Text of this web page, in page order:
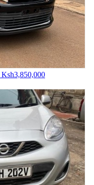
Ksh3,850,000